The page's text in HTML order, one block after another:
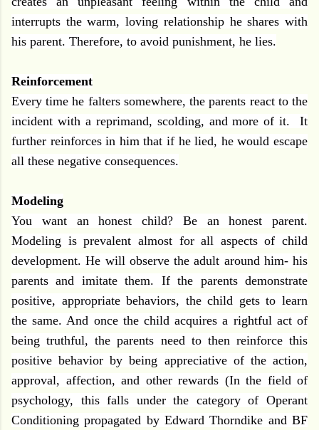
interrupts the warm, loving relationship he shares with
his parent. Therefore, to avoid punishment, he lies.
Reinforcement
Every time he falters somewhere, the parents react to the
incident with a reprimand, scolding, and more of it.
It
further reinforces in him that if he lied, he would escape
all these negative consequences.
Modeling
You want an honest child? Be an honest parent.
Modeling is prevalent almost for all aspects of child
development. He will observe the adult around him- his
parents and imitate them. If the parents demonstrate
positive, appropriate behaviors, the child gets to learn
the same. And once the child acquires a rightful act of
being truthful, the parents need to then reinforce this
positive behavior by being appreciative of the action,
approval, affection, and other rewards (In the field of
psychology, this falls under the category of Operant
Conditioning propagated by Edward Thorndike and BF